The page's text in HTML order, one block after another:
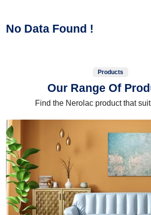
No Data Found !
Products
Our Range Of
Find the Nerolac product that